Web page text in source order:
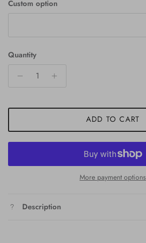
Custom option
Quantity
ADD TO CART
More payment options
Description